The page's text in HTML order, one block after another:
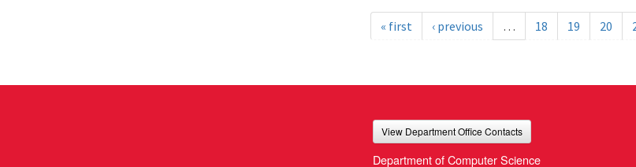
« first ‹ previous … 18 19 20
View Department Office Contacts
Department of Computer Science